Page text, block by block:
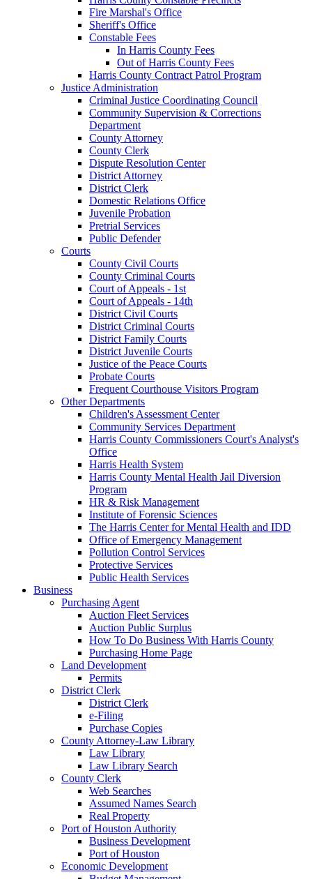
Fire Marshal's Office
Sheriff's Office
Constable Fees
In Harris County Fees
Out of Harris County Fees
Harris County Contract Patrol Program
Justice Administration
Criminal Justice Coordinating Council
Community Supervision & Corrections
Department
County Attorney
County Clerk
Dispute Resolution Center
District Attorney
District Clerk
Domestic Relations Office
Juvenile Probation
Pretrial Services
Public Defender
Courts
County Civil Courts
County Criminal Courts
Court of Appeals - 1st
Court of Appeals - 14th
District Civil Courts
District Criminal Courts
District Family Courts
District Juvenile Courts
Justice of the Peace Courts
Probate Courts
Frequent Courthouse Visitors Program
Other Departments
Children's Assessment Center
Community Services Department
Harris County Commissioners Court's Analyst's
Office
Harris Health System
Harris County Mental Health Jail Diversion
Program
HR & Risk Management
Institute of Forensic Sciences
The Harris Center for Mental Health and IDD
Office of Emergency Management
Pollution Control Services
Protective Services
Public Health Services
Business
Purchasing Agent
Auction Fleet Services
Auction Public Surplus
How To Do Business With Harris County
Purchasing Home Page
Land Development
Permits
District Clerk
District Clerk
e-Filing
Purchase Copies
County Attorney-Law Library
Law Library
Law Library Search
County Clerk
Web Searches
Assumed Names Search
Real Property
Port of Houston Authority
Business Development
Port of Houston
Economic Development